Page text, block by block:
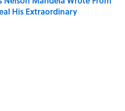
His Extraordinary